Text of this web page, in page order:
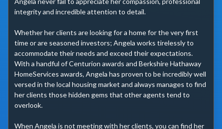
integrity and incredible attention to detail.
Whether her clients are looking for a home for the very first
time or are seasoned investors; Angela works tirelessly to
accommodate their needs and exceed their expectations.
With a handful of Centurion awards and Berkshire Hathaway
HomeServices awards, Angela has proven to be incredibly well
versed in the local housing market and always manages to find
her clients those hidden gems that other agents tend to
overlook.
When Angela is not meeting with her clients, you can find her